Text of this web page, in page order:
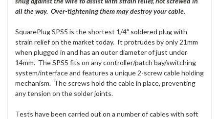
all the way. Over-tightening them may destroy your cable.
SquarePlug SPS5 is the shortest 1/4" soldered plug with
strain relief on the market today. It protrudes by only 21mm
when plugged in and has an outer diameter of just under
14mm. The SPS5 fits on any controller/patch bay/switching
system/interface and features a unique 2-screw cable holding
mechanism. The screws hold the cable in place, preventing
any tension on the solder joints.
Tests have been carried out on a number of cables with soft